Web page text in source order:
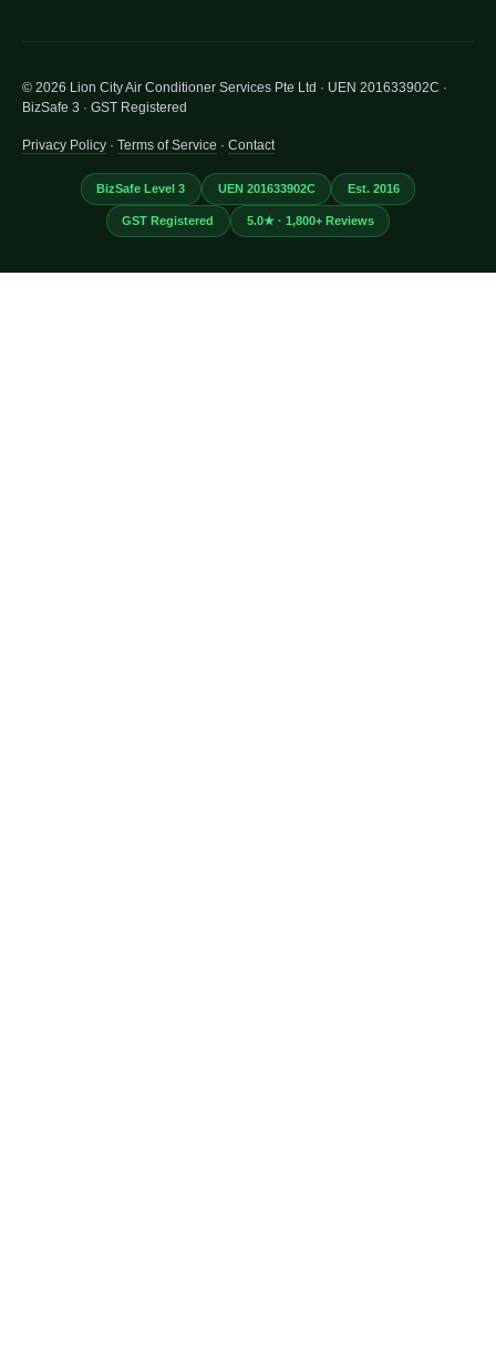
© 2026 Lion City Air Conditioner Services Pte Ltd · UEN 201633902C ·
BizSafe 3 · GST Registered
Privacy Policy · Terms of Service · Contact
BizSafe Level 3 UEN 201633902C Est. 2016
GST Registered 5.0★ · 1,800+ Reviews